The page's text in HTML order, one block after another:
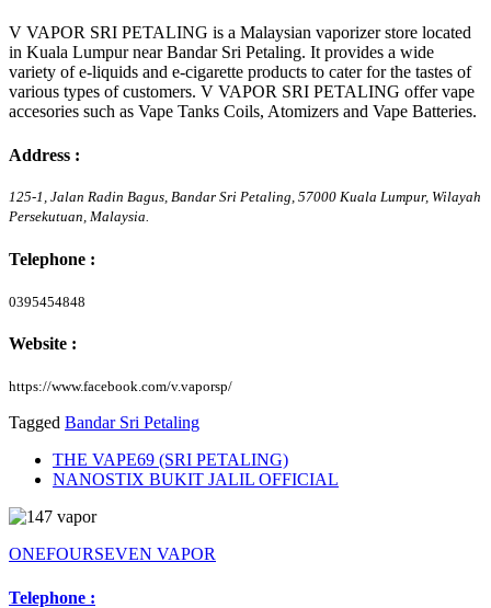
V VAPOR SRI PETALING is a Malaysian vaporizer store located
in Kuala LumpurnearBandar Sri Petaling. It provides a wide
variety of e-liquids and e-cigarette products to cater for the tastes of
various types of customers. V VAPOR SRI PETALING offer vape
accesories such as Vape Tanks Coils, Atomizers and Vape Batteries.
Address :
125-1, Jalan Radin Bagus, Bandar Sri Petaling, 57000 Kuala Lumpur, Wilayah
Persekutuan, Malaysia.
Telephone :
0395454848
Website :
https://www.facebook.com/v.vaporsp/
Tagged Bandar Sri Petaling
THE VAPE69 (SRI PETALING)
NANOSTIX BUKIT JALIL OFFICIAL
ONEFOURSEVEN VAPOR
Telephone :